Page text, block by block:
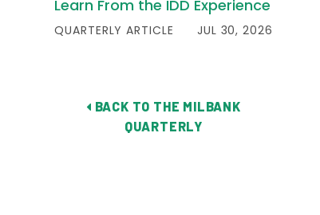
Learn From the IDD Experience
QUARTERLY ARTICLE JUL 30, 2026
BACK TO THE MILBANK
QUARTERLY